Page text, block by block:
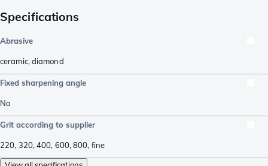
Specifications
Abrasive
ceramic, diamond
Fixed sharpening angle
No
Grit according to supplier
220, 320,400, 600,800, fine